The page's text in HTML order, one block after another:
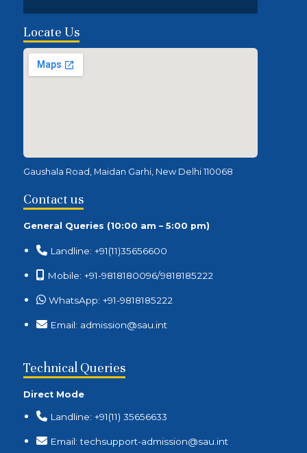
Locate Us
Gaushala Road, Maidan Garhi, New Delhi 110068
Contact us
General Queries (10:00 am – 5:00 pm)
Landline: +91(11)35656600
Mobile: +91-9818180096/9818185222
WhatsApp: +91-9818185222
Email: admission@sau.int
Technical Queries
Direct Mode
Landline: +91(11) 35656633
Email: techsupport-admission@sau.int